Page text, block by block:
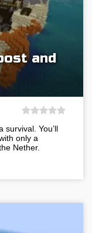
and
survival. You’ll
only a
Nether.